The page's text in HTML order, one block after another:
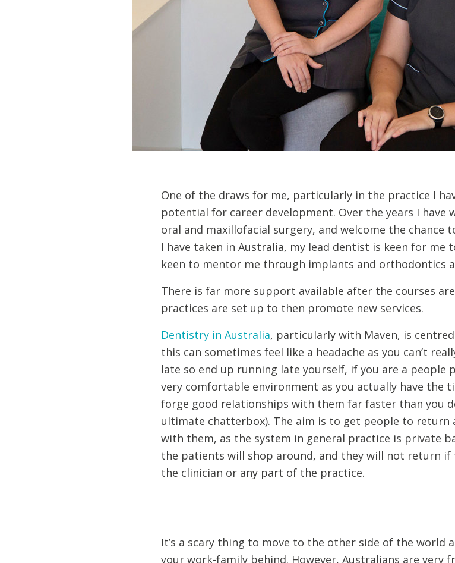
One of the draws for me, particularly in the practice I
potential for career development. Over the years I have
oral and maxillofacial surgery, and welcome the chance
I have taken in Australia, my lead dentist is keen for me
keen to mentor me through implants and orthodontics
There is far more support available after the courses
practices are set up to then promote new services.
Dentistry in Australia, particularly with Maven, is
this can sometimes feel like a headache as you can’t
late so end up running late yourself, if you are a people
very comfortable environment as you actually have the
forge good relationships with them far faster than you
ultimate chatterbox). The aim is to get people to
with them, as the system in general practice is private
the patients will shop around, and they will not return
the clinician or any part of the practice.
It’s a scary thing to move to the other side of the world
your work-family behind. However, Australians are very